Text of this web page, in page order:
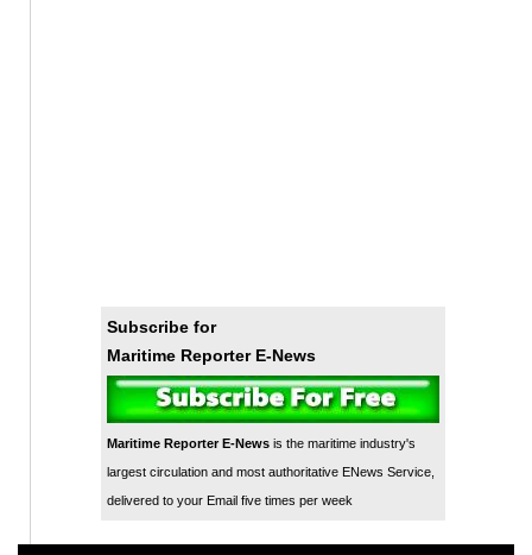
Subscribe for
Maritime Reporter E-News
Maritime Reporter E-Newsis the maritime industry's
largest circulation and most authoritative ENews Service,
delivered to your Email five times per week